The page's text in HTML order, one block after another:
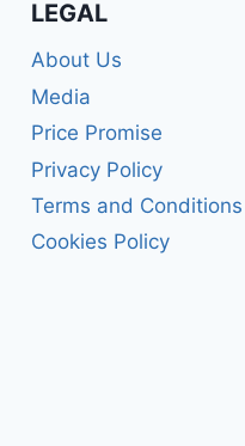
LEGAL
About Us
Media
Price Promise
Privacy Policy
Terms and Conditions
Cookies Policy